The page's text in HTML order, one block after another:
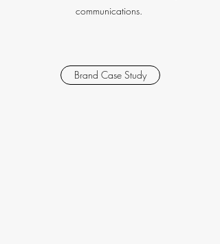
communications.
Brand Case Study